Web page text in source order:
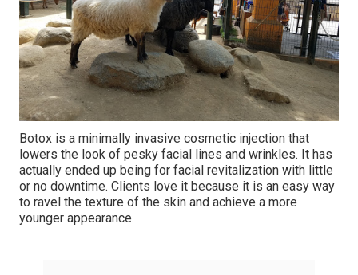
Botox is a minimally invasive cosmetic injection that
lowers the look of pesky facial lines and wrinkles. It has
actually ended up being for facial revitalization with little
or no downtime. Clients love it because it is an easy way
to ravel the texture of the skin and achieve a more
younger appearance.